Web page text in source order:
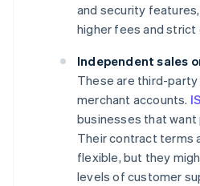
and security
higher fees and
Independent sales
These are third-
merchant accounts.
businesses that
Their contract terms
flexible, but they
levels of customer